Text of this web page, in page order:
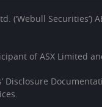
(‘Webull
of ASX Limited
Disclosure